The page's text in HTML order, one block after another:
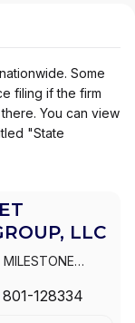
Some
filing if the firm
You can view
"State
LLC
MILESTONE
801-128334